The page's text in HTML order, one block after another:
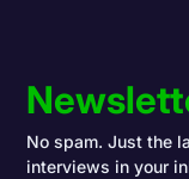
No spam. Just the
interviews in your